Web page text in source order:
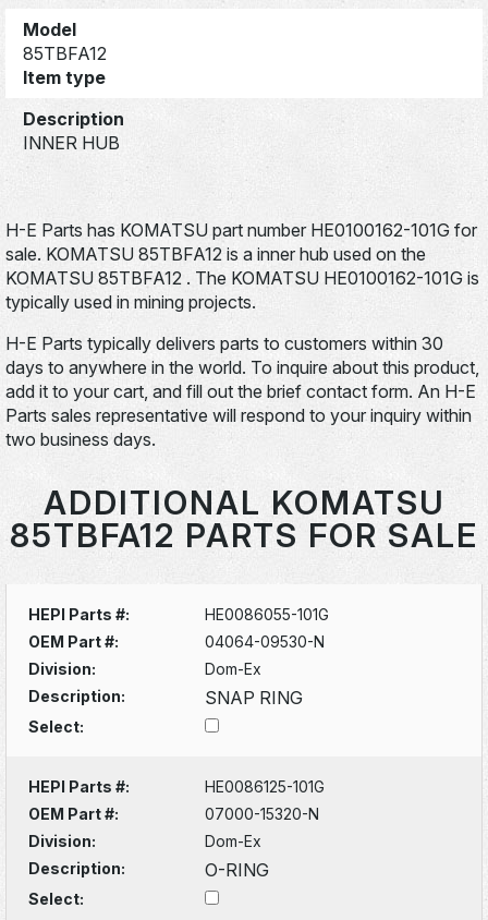
Model
85TBFA12
Item type
Description
INNER HUB
H-E Parts has KOMATSU part number HE0100162-101G for
sale. KOMATSU 85TBFA12 is a inner hub used on the
KOMATSU 85TBFA12 . The KOMATSU HE0100162-101G is
typically used in mining projects.
H-E Parts typically delivers parts to customers within 30
days to anywhere in the world. To inquire about this product,
add it to your cart, and fill out the brief contact form. An H-E
Parts sales representative will respond to your inquiry within
two business days.
ADDITIONAL KOMATSU
85TBFA12 PARTS FOR SALE
HEPI Parts #:
HE0086055-101G
OEM Part #:
04064-09530-N
Division:
Dom-Ex
Description:
SNAP RING
Select:
HEPI Parts #:
HE0086125-101G
OEM Part #:
07000-15320-N
Division:
Dom-Ex
Description:
O-RING
Select: